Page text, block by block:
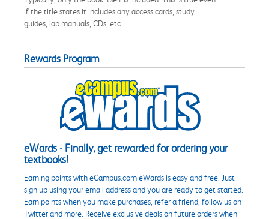
if the title states it includes any access cards, study
guides, lab manuals, CDs, etc.
Rewards Program
eWards - Finally, get rewarded for ordering your
textbooks!
Earning points with eCampus.com eWards is easy and free. Just
sign up using your email address and you are ready to get started.
Earn points when you make purchases, refer a friend, follow us on
Twitter and more. Receive exclusive deals on future orders when